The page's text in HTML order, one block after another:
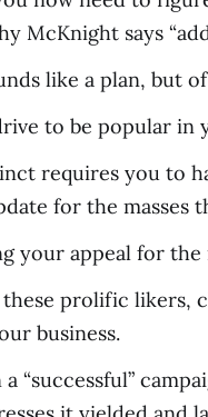
McKnight says
like a plan, but
to be popular in
requires you to
for the masses
your appeal for
these prolific likers,
business.
a “successful”